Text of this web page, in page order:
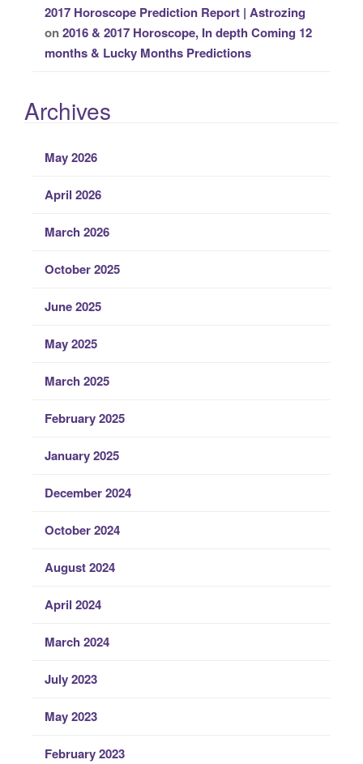
2017 Horoscope Prediction Report | Astrozing
on2016 & 2017 Horoscope, In depth Coming 12
months & Lucky Months Predictions
Archives
May 2026
April 2026
March 2026
October 2025
June 2025
May 2025
March 2025
February 2025
January 2025
December 2024
October 2024
August 2024
April 2024
March 2024
July 2023
May 2023
February 2023